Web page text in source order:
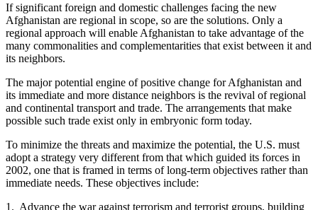
If significant foreign and domestic challenges facing the new
Afghanistan are regional in scope, so are the solutions. Only a
regional approach will enable Afghanistan to take advantage of the
many commonalities and complementarities that exist between it and
its neighbors.
The major potential engine of positive change for Afghanistan and
its immediate and more distance neighbors is the revival of regional
and continental transport and trade. The arrangements that make
possible such trade exist only in embryonic form today.
To minimize the threats and maximize the potential, the U.S. must
adopt a strategy very different from that which guided its forces in
2002, one that is framed in terms of long-term objectives rather than
immediate needs. These objectives include:
1. Advance the war against terrorism and terrorist groups, building